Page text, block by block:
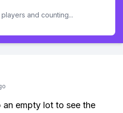
and counting...
empty lot to see the